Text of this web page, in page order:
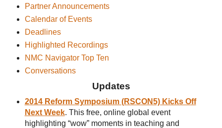
Partner Announcements
Calendar of Events
Deadlines
Highlighted Recordings
NMC Navigator Top Ten
Conversations
Updates
2014 Reform Symposium (RSCON5) Kicks Off
Next Week. This free, online global event
highlighting “wow” moments in teaching and